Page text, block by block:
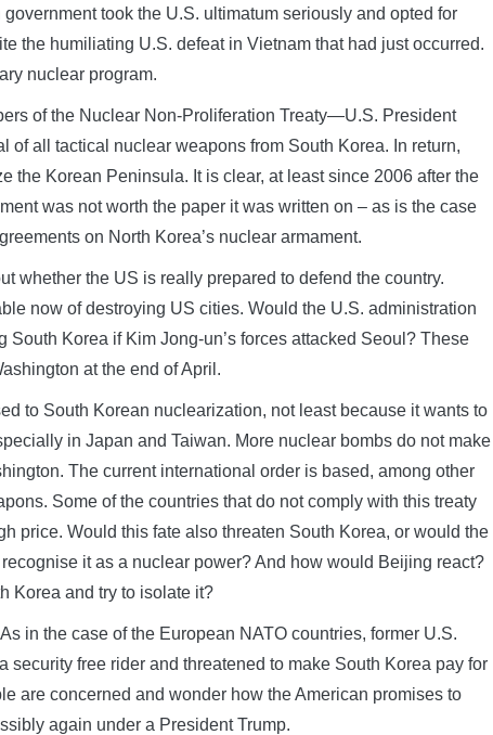
took the U.S. ultimatum seriously and opted for
the humiliating U.S. defeat in Vietnam that had just occurred.
nuclear program.
of the Nuclear Non-Proliferation Treaty—U.S. President
of all tactical nuclear weapons from South Korea. In return,
the Korean Peninsula. It is clear, at least since 2006 after the
was not worth the paper it was written on – as is the case
on North Korea’s nuclear armament.
whether the US is really prepared to defend the country.
now of destroying US cities. Would the U.S. administration
Korea if Kim Jong-un’s forces attacked Seoul? These
at the end of April.
to South Korean nuclearization, not least because it wants to
in Japan and Taiwan. More nuclear bombs do not make
The current international order is based, among other
Some of the countries that do not comply with this treaty
price. Would this fate also threaten South Korea, or would the
it as a nuclear power? And how would Beijing react?
Korea and try to isolate it?
in the case of the European NATO countries, former U.S.
security free rider and threatened to make South Korea pay for
are concerned and wonder how the American promises to
again under a President Trump.